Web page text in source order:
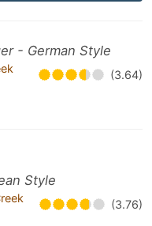
- German Style
(3.64)
Style
(3.76)